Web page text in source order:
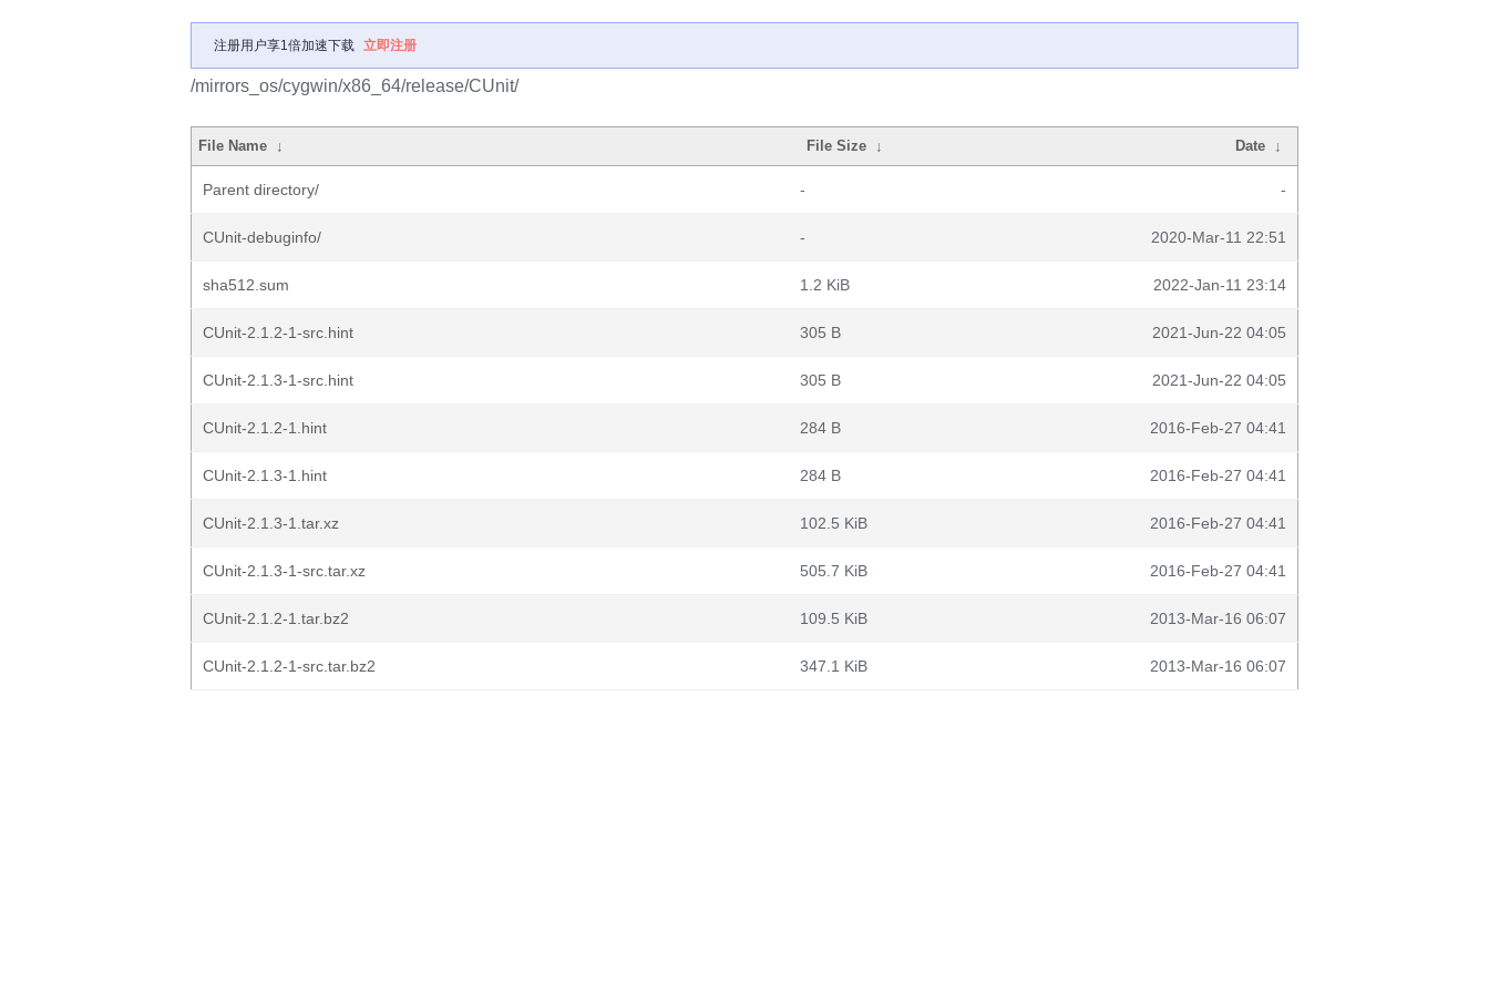
注册用户享1倍加速下载 立即注册
/mirrors_os/cygwin/x86_64/release/CUnit/
File Name ↓ File Size ↓ Date ↓
Parent directory/ - -
CUnit-debuginfo/ - 2020-Mar-11 22:51
sha512.sum 1.2 KiB 2022-Jan-11 23:14
CUnit-2.1.2-1-src.hint 305 B 2021-Jun-22 04:05
CUnit-2.1.3-1-src.hint 305 B 2021-Jun-22 04:05
CUnit-2.1.2-1.hint 284 B 2016-Feb-27 04:41
CUnit-2.1.3-1.hint 284 B 2016-Feb-27 04:41
CUnit-2.1.3-1.tar.xz 102.5 KiB 2016-Feb-27 04:41
CUnit-2.1.3-1-src.tar.xz 505.7 KiB 2016-Feb-27 04:41
CUnit-2.1.2-1.tar.bz2 109.5 KiB 2013-Mar-16 06:07
CUnit-2.1.2-1-src.tar.bz2 347.1 KiB 2013-Mar-16 06:07